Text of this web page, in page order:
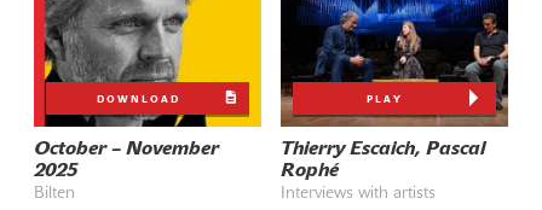
DOWNLOAD
October – November
2025
Bilten
PLAY
Thierry Escaich, Pascal
Rophé
Interviews with artists